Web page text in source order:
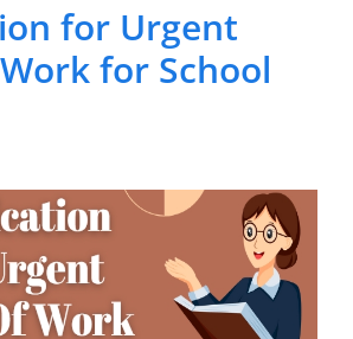
for Urgent
for School